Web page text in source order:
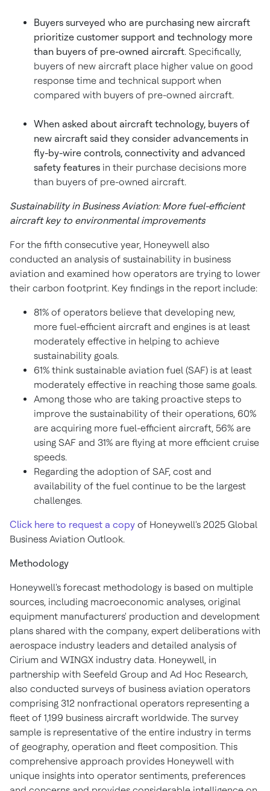
Buyers surveyed who are purchasing new aircraft
prioritize customer support and technology more
than buyers of pre-owned aircraft. Specifically,
buyers of new aircraft place higher value on good
response time and technical support when
compared with buyers of pre-owned aircraft.
When asked about aircraft technology, buyers of
new aircraft said they consider advancements in
fly-by-wire controls, connectivity and advanced
safety features in their purchase decisions more
than buyers of pre-owned aircraft.
Sustainability in Business Aviation: More fuel-efficient
aircraft key to environmental improvements
For the fifth consecutive year, Honeywell also
conducted an analysis of sustainability in business
aviation and examined how operators are trying to lower
their carbon footprint. Key findings in the report include:
81% of operators believe that developing new,
more fuel-efficient aircraft and engines is at least
moderately effective in helping to achieve
sustainability goals.
61% think sustainable aviation fuel (SAF) is at least
moderately effective in reaching those same goals.
Among those who are taking proactive steps to
improve the sustainability of their operations, 60%
are acquiring more fuel-efficient aircraft, 56% are
using SAF and 31% are flying at more efficient cruise
speeds.
Regarding the adoption of SAF, cost and
availability of the fuel continue to be the largest
challenges.
Click here to request a copy of Honeywell's 2025 Global
Business Aviation Outlook.
Methodology
Honeywell's forecast methodology is based on multiple
sources, including macroeconomic analyses, original
equipment manufacturers' production and development
plans shared with the company, expert deliberations with
aerospace industry leaders and detailed analysis of
Cirium and WINGX industry data. Honeywell, in
partnership with Seefeld Group and Ad Hoc Research,
also conducted surveys of business aviation operators
comprising 312 nonfractional operators representing a
fleet of 1,199 business aircraft worldwide. The survey
sample is representative of the entire industry in terms
of geography, operation and fleet composition. This
comprehensive approach provides Honeywell with
unique insights into operator sentiments, preferences